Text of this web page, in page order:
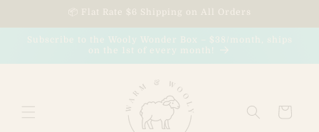
📦 Flat Rate $6 Shipping on All Orders
Subscribe to the Wooly Wonder Box – $38/month, ships
on the 1st of every month!
Cart